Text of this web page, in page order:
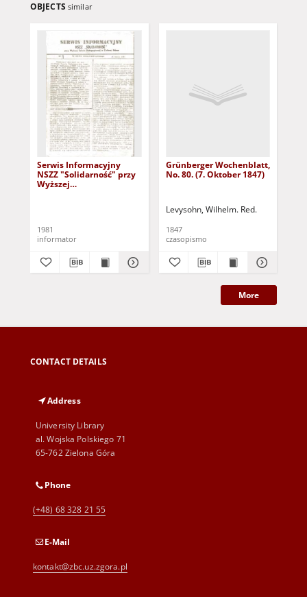
OBJECTS similar
Serwis Informacyjny
NSZZ "Solidarność" przy
Wyższej
1981
informator
Grünberger Wochenblatt,
No. 80. (7. Oktober 1847)
Levysohn, Wilhelm. Red.
1847
czasopismo
More
CONTACT DETAILS
Address
University Library
al. Wojska Polskiego 71
65-762 Zielona Góra
Phone
(+48) 68 328 21 55
E-Mail
kontakt@zbc.uz.zgora.pl